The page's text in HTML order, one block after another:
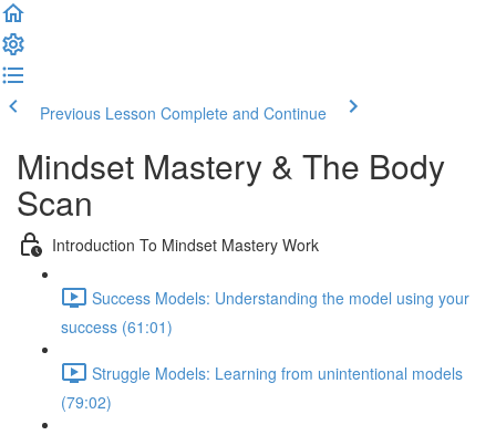
Previous Lesson Complete and Continue
Mindset Mastery & The Body
Scan
Introduction To Mindset Mastery Work
Success Models: Understanding the model using your
success (61:01)
Struggle Models: Learning from unintentional models
(79:02)